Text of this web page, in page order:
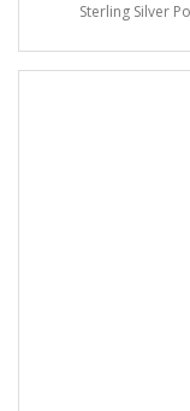
Sterling Silver